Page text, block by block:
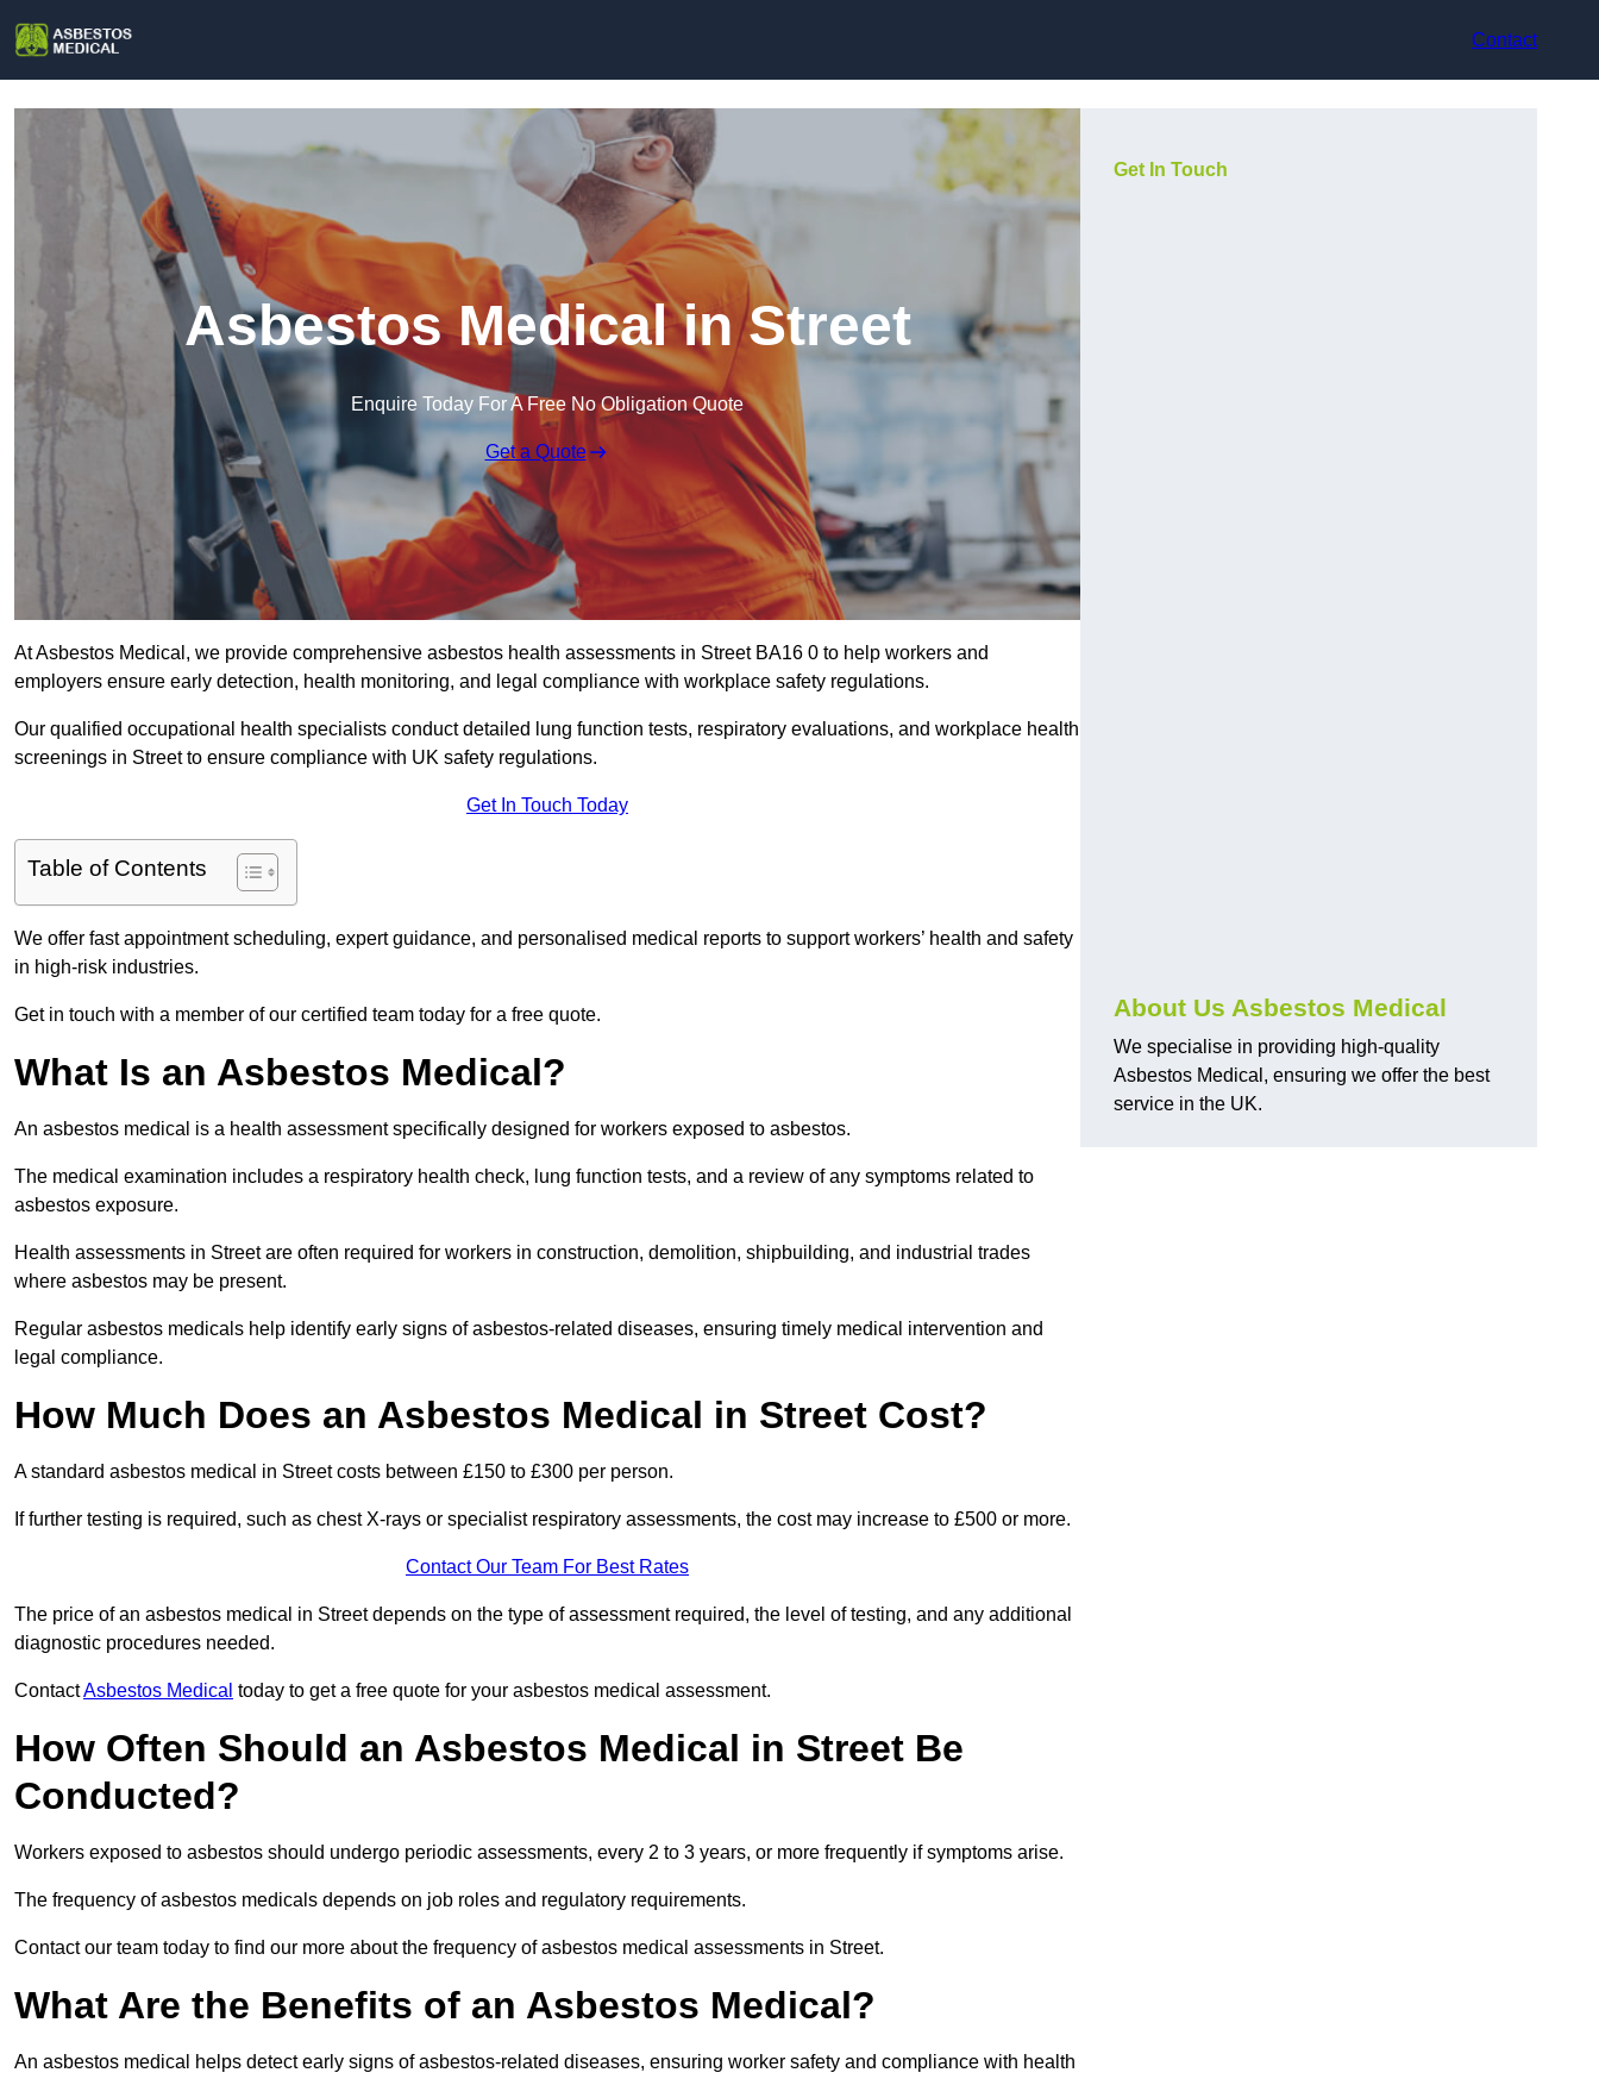
Contact
Asbestos Medical in Street
Enquire Today For A Free No Obligation Quote
Get a Quote
At Asbestos Medical, we provide comprehensive asbestos health assessments in Street BA16 0 to help workers and
employers ensure early detection, health monitoring, and legal compliance with workplace safety regulations.
Our qualified occupational health specialists conduct detailed lung function tests, respiratory evaluations, and workplace health
screenings in Street to ensure compliance with UK safety regulations.
Get In Touch Today
Table of Contents
We offer fast appointment scheduling, expert guidance, and personalised medical reports to support workers’ health and safety
in high-risk industries.
Get in touch with a member of our certified team today for a free quote.
What Is an Asbestos Medical?
An asbestos medical is a health assessment specifically designed for workers exposed to asbestos.
The medical examination includes a respiratory health check, lung function tests, and a review of any symptoms related to
asbestos exposure.
Health assessments in Street are often required for workers in construction, demolition, shipbuilding, and industrial trades
where asbestos may be present.
Regular asbestos medicals help identify early signs of asbestos-related diseases, ensuring timely medical intervention and
legal compliance.
How Much Does an Asbestos Medical in Street Cost?
A standard asbestos medical in Street costs between £150 to £300 per person.
If further testing is required, such as chest X-rays or specialist respiratory assessments, the cost may increase to £500 or more.
Contact Our Team For Best Rates
The price of an asbestos medical in Street depends on the type of assessment required, the level of testing, and any additional
diagnostic procedures needed.
ContactAsbestos Medical today to get a free quote for your asbestos medical assessment.
How Often Should an Asbestos Medical in Street Be
Conducted?
Workers exposed to asbestos should undergo periodic assessments, every 2 to 3 years, or more frequently if symptoms arise.
The frequency of asbestos medicals depends on job roles and regulatory requirements.
Contact our team today to find our more about the frequency of asbestos medical assessments in Street.
What Are the Benefits of an Asbestos Medical?
An asbestos medical helps detect early signs of asbestos-related diseases, ensuring worker safety and compliance with health
Get In Touch
About Us Asbestos Medical
We specialise in providing high-quality
Asbestos Medical, ensuring we offer the best
service in the UK.